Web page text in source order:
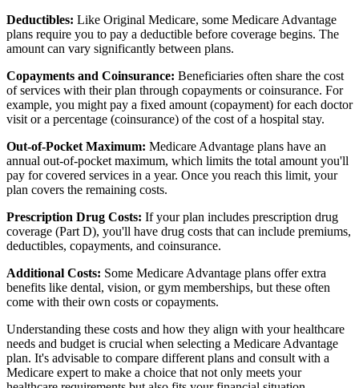
Deductibles: Like Original Medicare, some Medicare Advantage
plans require you to pay a deductible before coverage begins. The
amount can vary significantly between plans.
Copayments and Coinsurance: Beneficiaries often share the cost
of services with their plan through copayments or coinsurance. For
example, you might pay a fixed amount (copayment) for each doctor
visit or a percentage (coinsurance) of the cost of a hospital stay.
Out-of-Pocket Maximum: Medicare Advantage plans have an
annual out-of-pocket maximum, which limits the total amount you'll
pay for covered services in a year. Once you reach this limit, your
plan covers the remaining costs.
Prescription Drug Costs: If your plan includes prescription drug
coverage (Part D), you'll have drug costs that can include premiums,
deductibles, copayments, and coinsurance.
Additional Costs: Some Medicare Advantage plans offer extra
benefits like dental, vision, or gym memberships, but these often
come with their own costs or copayments.
Understanding these costs and how they align with your healthcare
needs and budget is crucial when selecting a Medicare Advantage
plan. It's advisable to compare different plans and consult with a
Medicare expert to make a choice that not only meets your